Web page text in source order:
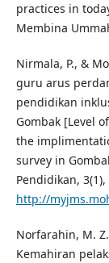
practices in
Membina
Nirmala, P., &
guru arus
pendidikan
Gombak [Level
the
survey in
Pendidikan, 3(1),
http://
Norfarahin, M.
Kemahiran